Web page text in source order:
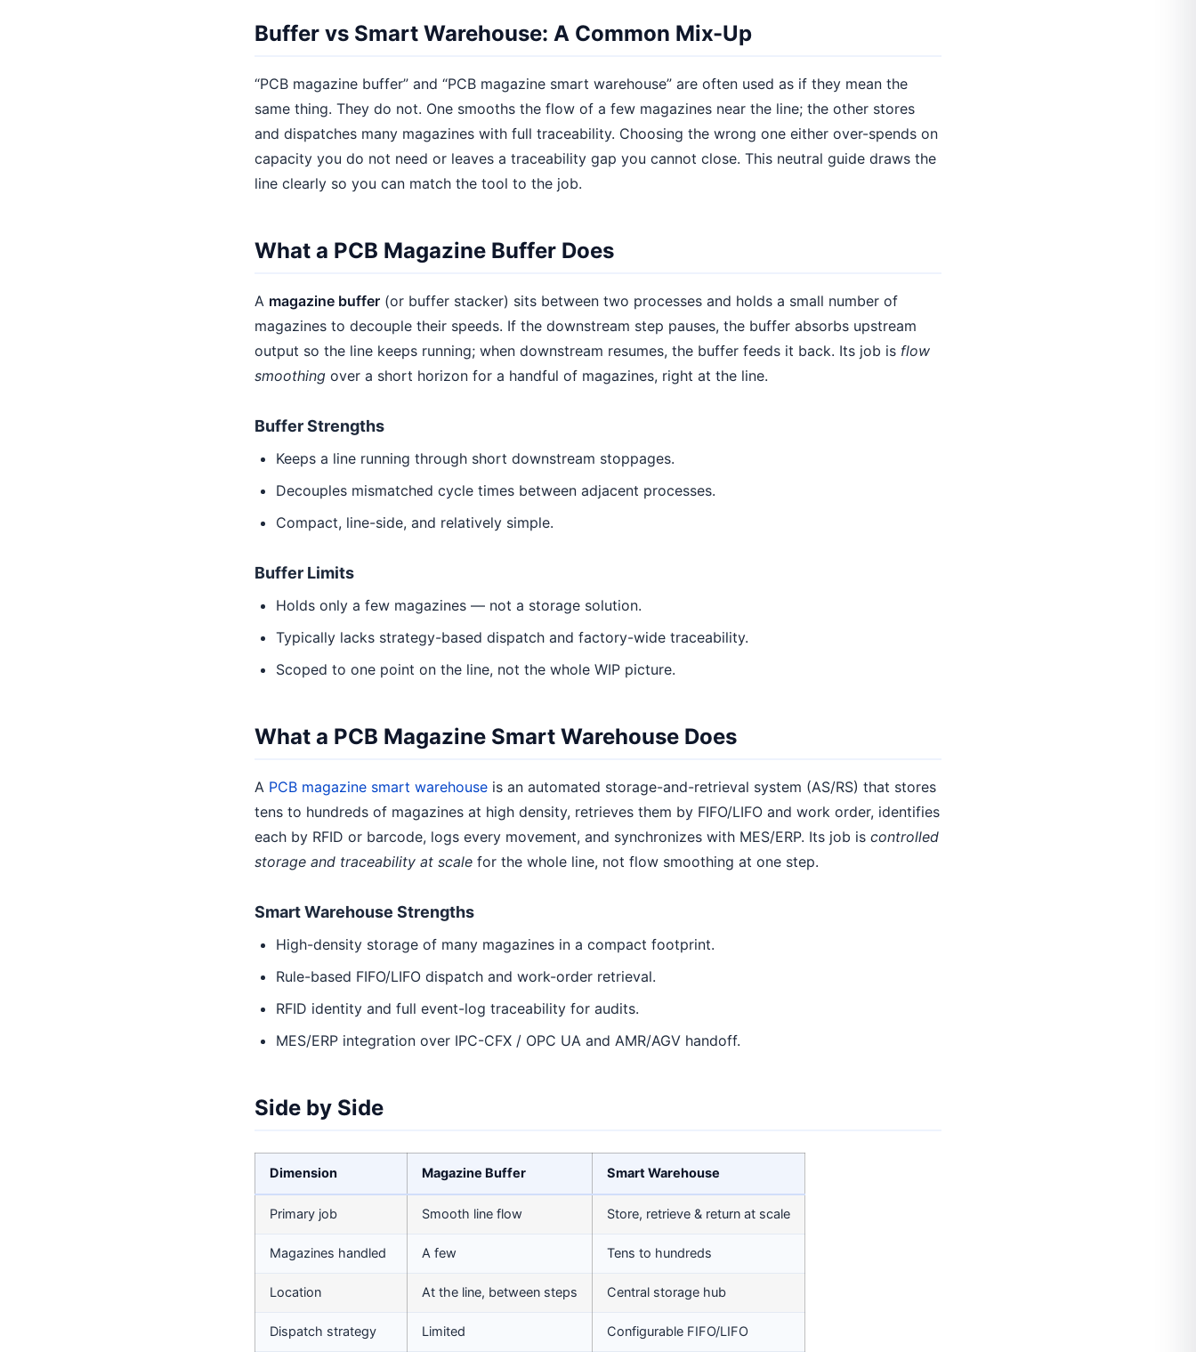
Buffer vs Smart Warehouse: A Common Mix-Up
“PCB magazine buffer” and “PCB magazine smart warehouse” are often used as if they mean the
same thing. They do not. One smooths the flow of a few magazines near the line; the other stores
and dispatches many magazines with full traceability. Choosing the wrong one either over-spends on
capacity you do not need or leaves a traceability gap you cannot close. This neutral guide draws the
line clearly so you can match the tool to the job.
What a PCB Magazine Buffer Does
A magazine buffer (or buffer stacker) sits between two processes and holds a small number of
magazines to decouple their speeds. If the downstream step pauses, the buffer absorbs upstream
output so the line keeps running; when downstream resumes, the buffer feeds it back. Its job is flow
smoothing over a short horizon for a handful of magazines, right at the line.
Buffer Strengths
Keeps a line running through short downstream stoppages.
Decouples mismatched cycle times between adjacent processes.
Compact, line-side, and relatively simple.
Buffer Limits
Holds only a few magazines — not a storage solution.
Typically lacks strategy-based dispatch and factory-wide traceability.
Scoped to one point on the line, not the whole WIP picture.
What a PCB Magazine Smart Warehouse Does
A PCB magazine smart warehouse is an automated storage-and-retrieval system (AS/RS) that stores
tens to hundreds of magazines at high density, retrieves them by FIFO/LIFO and work order, identifies
each by RFID or barcode, logs every movement, and synchronizes with MES/ERP. Its job is controlled
storage and traceability at scale for the whole line, not flow smoothing at one step.
Smart Warehouse Strengths
High-density storage of many magazines in a compact footprint.
Rule-based FIFO/LIFO dispatch and work-order retrieval.
RFID identity and full event-log traceability for audits.
MES/ERP integration over IPC-CFX / OPC UA and AMR/AGV handoff.
Side by Side
Dimension Magazine Buffer Smart Warehouse
Primary job Smooth line flow Store, retrieve & return at scale
Magazines handled A few Tens to hundreds
Location At the line, between steps Central storage hub
Dispatch strategy Limited Configurable FIFO/LIFO